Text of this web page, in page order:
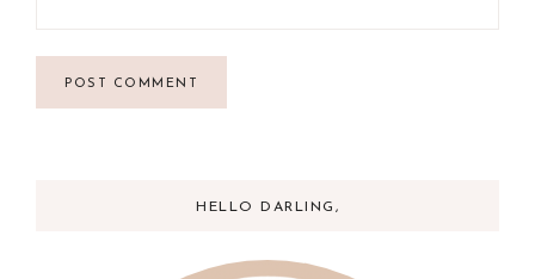
HELLO DARLING,